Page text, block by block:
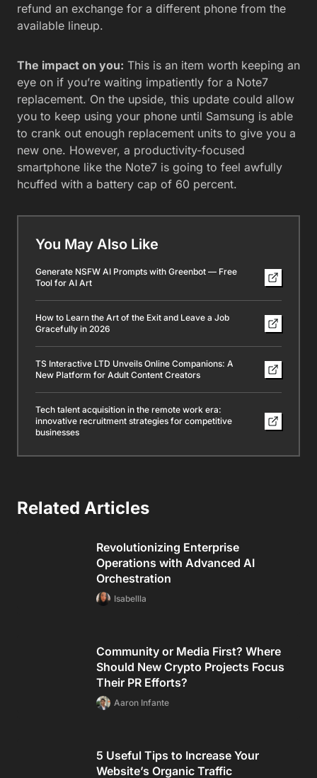
refund an exchange for a different phone from the
available lineup.
The impact on you: This is an item worth keeping an
eye on if you’re waiting impatiently for a Note7
replacement. On the upside, this update could allow
you to keep using your phone until Samsung is able
to crank out enough replacement units to give you a
new one. However, a productivity-focused
smartphone like the Note7 is going to feel awfully
hcuffed with a battery cap of 60 percent.
You May Also Like
Generate NSFW AI Prompts with Greenbot — Free
Tool for AI Art
How to Learn the Art of the Exit and Leave a Job
Gracefully in 2026
TS Interactive LTD Unveils Online Companions: A
New Platform for Adult Content Creators
Tech talent acquisition in the remote work era:
innovative recruitment strategies for competitive
businesses
Related Articles
Revolutionizing Enterprise
Operations with Advanced AI
Orchestration
Isabellla
Community or Media First? Where
Should New Crypto Projects Focus
Their PR Efforts?
Aaron Infante
5 Useful Tips to Increase Your
Website’s Organic Traffic